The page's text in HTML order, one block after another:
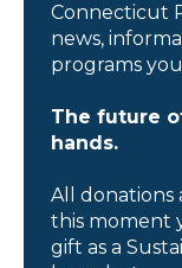
Connecticut
news,
programs
The future
hands.
All donations
this moment
gift as a